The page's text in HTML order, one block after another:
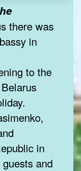
there was
in
to the
in
and